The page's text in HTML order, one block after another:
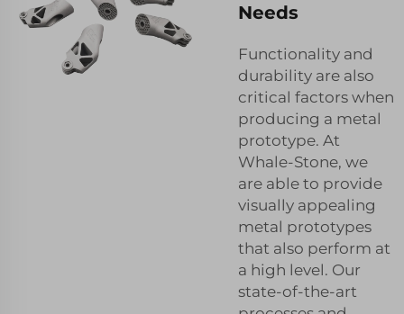
Needs
Functionality and
durability are also
critical factors when
producing a metal
prototype. At
Whale-Stone, we
are able to provide
visually appealing
metal prototypes
that also perform at
a high level. Our
state-of-the-art